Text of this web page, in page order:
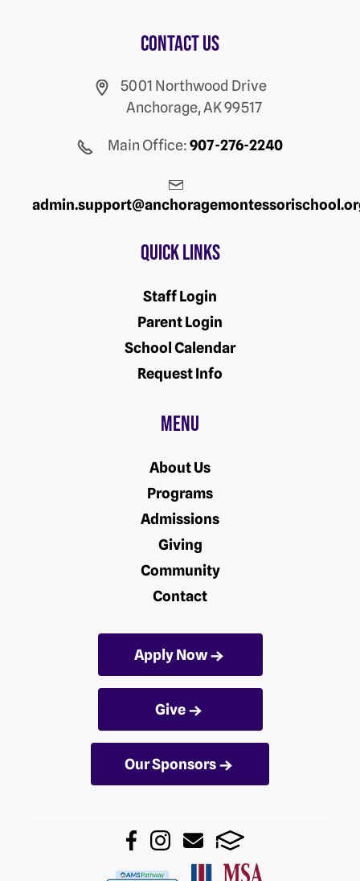
Contact us
5001 Northwood Drive
Anchorage, AK 99517
Main Office:907-276-2240
Quick Links
Staff Login
Parent Login
School Calendar
Request Info
Menu
About Us
Programs
Admissions
Giving
Community
Contact
Apply Now
Give
Our Sponsors